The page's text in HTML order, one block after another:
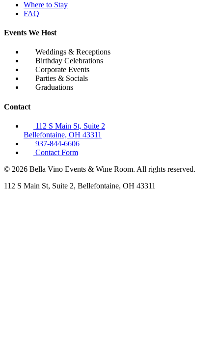
Where to Stay
FAQ
Events We Host
Weddings & Receptions
Birthday Celebrations
Corporate Events
Parties & Socials
Graduations
Contact
112 S Main St, Suite 2
Bellefontaine, OH 43311
937-844-6606
Contact Form
© 2026 Bella Vino Events & Wine Room. All rights reserved.
112 S Main St, Suite 2, Bellefontaine, OH 43311